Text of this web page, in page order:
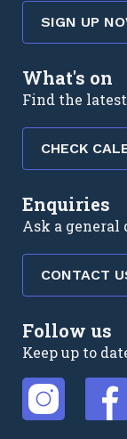
SIGN UP
What's on
Find the
CHECK
Enquiries
Ask a general
CONTACT
Follow us
Keep up to